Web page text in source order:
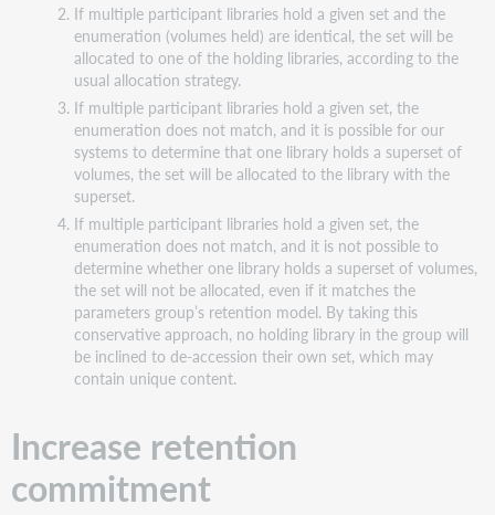
If multiple participant libraries hold a given set and the
enumeration (volumes held) are identical, the set will be
allocated to one of the holding libraries, according to the
usual allocation strategy.
If multiple participant libraries hold a given set, the
enumeration does not match, and it is possible for our
systems to determine that one library holds a superset of
volumes, the set will be allocated to the library with the
superset.
If multiple participant libraries hold a given set, the
enumeration does not match, and it is not possible to
determine whether one library holds a superset of volumes,
the set will not be allocated, even if it matches the
parameters group’s retention model. By taking this
conservative approach, no holding library in the group will
be inclined to de-accession their own set, which may
contain unique content.
Increase retention
commitment